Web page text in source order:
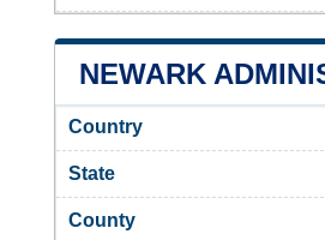
NEWARK
Country
State
County